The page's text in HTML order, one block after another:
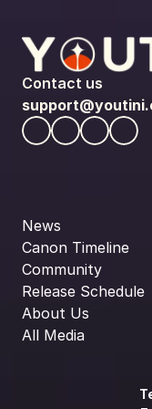
Contact us
News
Canon Timeline
Community
Release Schedule
About Us
All Media